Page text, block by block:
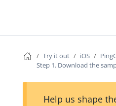
Try it out iOS
Step 1. Download the
Help us shape